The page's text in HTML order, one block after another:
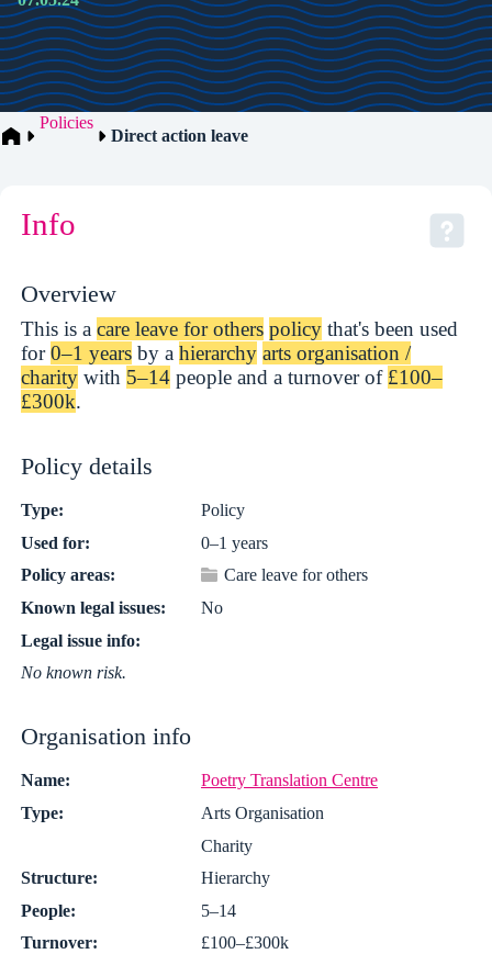
Policies
Direct action leave
Info
Overview
This is acare leave for others policy that's been used
for0–1 years by ahierarchy arts organisation /
charity with 5–14 people and a turnover of £100–
£300k.
Policy details
Type:
Policy
Used for:
0–1 years
Policy areas:
Care leave for others
Known legal issues:
No
Legal issue info:
No known risk.
Organisation info
Name:
Poetry Translation Centre
Type:
Arts Organisation
Charity
Structure:
Hierarchy
People:
5–14
Turnover:
£100–£300k